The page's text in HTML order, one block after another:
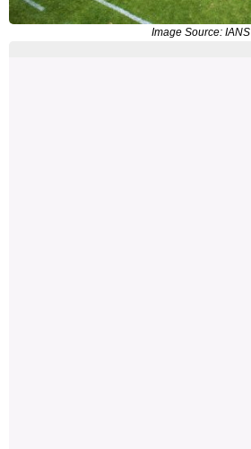
Image Source: IANS